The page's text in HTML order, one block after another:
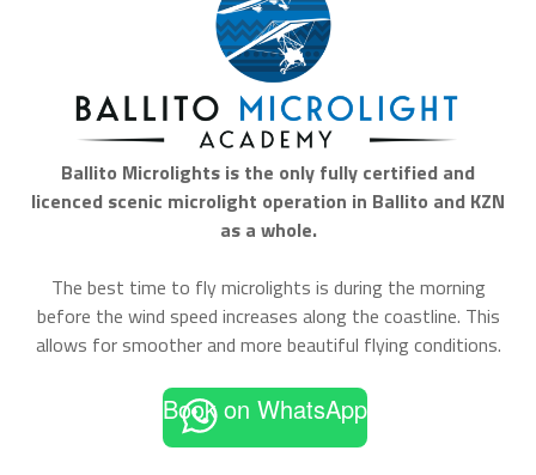
Ballito Microlights is the only fully certified and
licenced scenic microlight operation in Ballito and KZN
as a whole.
The best time to fly microlights is during the morning
before the wind speed increases along the coastline. This
allows for smoother and more beautiful flying conditions.
Book on WhatsApp